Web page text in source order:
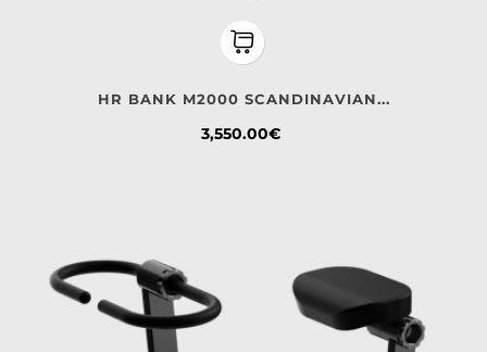
HR BANK M2000 SCANDINAVIAN...
Price
3,550.00€